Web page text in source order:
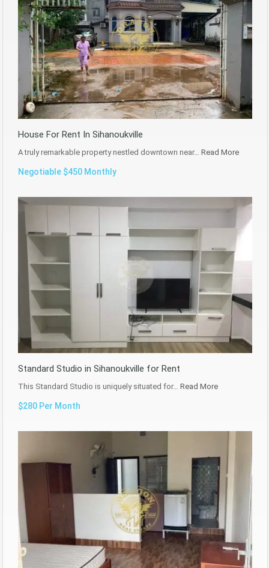
House For Rent In Sihanoukville
A truly remarkable property nestled downtown near… Read More
Negotiable $450 Monthly
Standard Studio in Sihanoukville for Rent
This Standard Studio is uniquely situated for… Read More
$280 Per Month